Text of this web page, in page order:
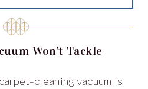
Won’t Tackle